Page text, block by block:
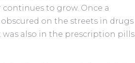
to grow. Once a
on the streets in drugs
was also in the prescription pills